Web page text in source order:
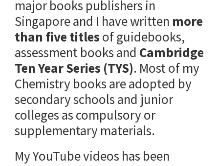
major books publishers in
Singapore and I have written more
than five titles of guidebooks,
assessment books and Cambridge
Ten Year Series (TYS). Most of my
Chemistry books are adopted by
secondary schools and junior
colleges as compulsory or
supplementary materials.
My YouTube videos has been